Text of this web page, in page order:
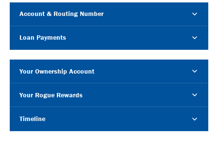
Account & Routing Number
Loan Payments
Your Ownership Account
Your Rogue Rewards
Timeline